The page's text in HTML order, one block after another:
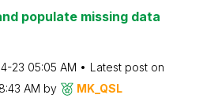
populate missing data
23 05:05 AM
Latest post on
AM by MK_QSL